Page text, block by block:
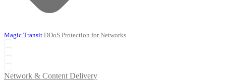
Magic Transit DDoS Protection for Networks
Network & Content Delivery